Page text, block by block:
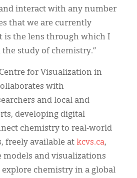
interact with any number
that we are currently
is the lens through which I
study of chemistry.”
for Visualization in
with
and local and
developing digital
chemistry to real-world
freely available at kcvs.ca,
and visualizations
chemistry in a global